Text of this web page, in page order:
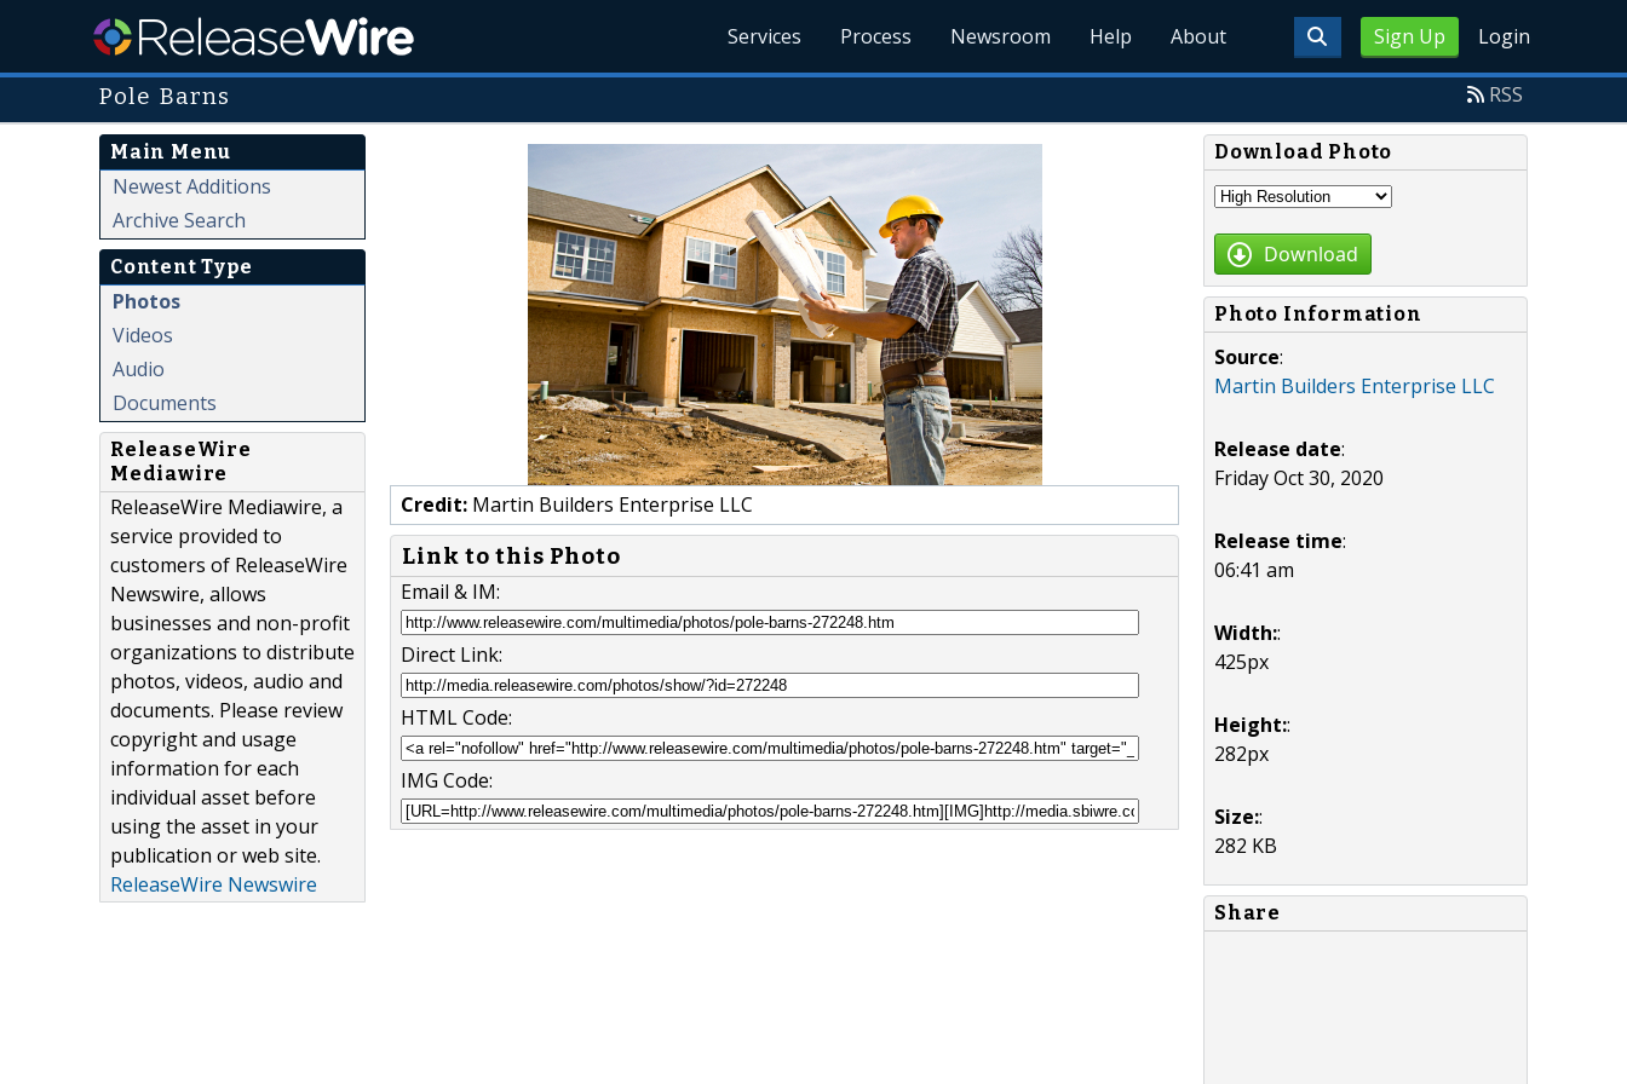
Sign Up Login
Services Process Newsroom Help About
Pole Barns RSS
Main Menu
Newest Additions
Archive Search
Content Type
Photos
Videos
Audio
Documents
ReleaseWire
Mediawire
ReleaseWire Mediawire, a
service provided to
customers of ReleaseWire
Newswire, allows
businesses and non-profit
organizations to distribute
photos, videos, audio and
documents. Please review
copyright and usage
information for each
individual asset before
using the asset in your
publication or web site.
ReleaseWire Newswire
Credit: Martin Builders Enterprise LLC
Link to this Photo
Email & IM:
Direct Link:
HTML Code:
IMG Code:
Download Photo
Download
Photo Information
Source:
Martin Builders Enterprise LLC
Release date:
Friday Oct 30, 2020
Release time:
06:41 am
Width::
425px
Height::
282px
Size::
282 KB
Share